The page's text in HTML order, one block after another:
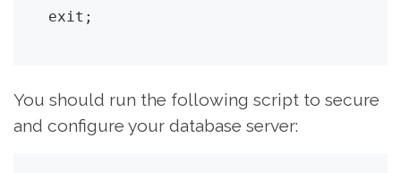
exit;
You should run the following script to secure
and configure your database server: